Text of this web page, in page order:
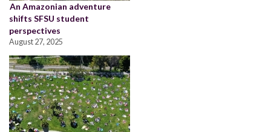
An Amazonian adventure
shifts SFSU student
perspectives
August 27, 2025